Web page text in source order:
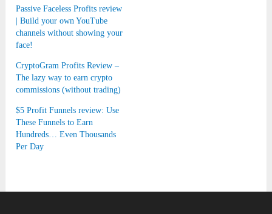
Passive Faceless Profits review
| Build your own YouTube
channels without showing your
face!
CryptoGram Profits Review –
The lazy way to earn crypto
commissions (without trading)
$5 Profit Funnels review: Use
These Funnels to Earn
Hundreds… Even Thousands
Per Day